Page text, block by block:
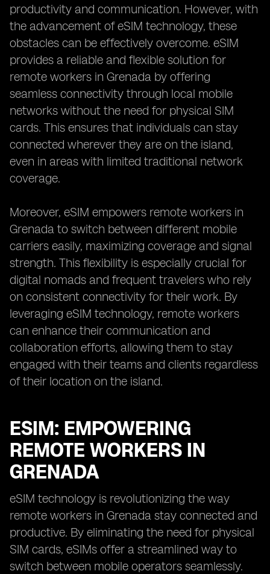
productivity and communication. However, with
the advancement of eSIM technology, these
obstacles can be effectively overcome. eSIM
provides a reliable and flexible solution for
remote workers in Grenada by offering
seamless connectivity through local mobile
networks without the need for physical SIM
cards. This ensures that individuals can stay
connected wherever they are on the island,
even in areas with limited traditional network
coverage.
Moreover, eSIM empowers remote workers in
Grenada to switch between different mobile
carriers easily, maximizing coverage and signal
strength. This flexibility is especially crucial for
digital nomads and frequent travelers who rely
on consistent connectivity for their work. By
leveraging eSIM technology, remote workers
can enhance their communication and
collaboration efforts, allowing them to stay
engaged with their teams and clients regardless
of their location on the island.
ESIM: EMPOWERING
REMOTE WORKERS IN
GRENADA
eSIM technology is revolutionizing the way
remote workers in Grenada stay connected and
productive. By eliminating the need for physical
SIM cards, eSIMs offer a streamlined way to
switch between mobile operators seamlessly.